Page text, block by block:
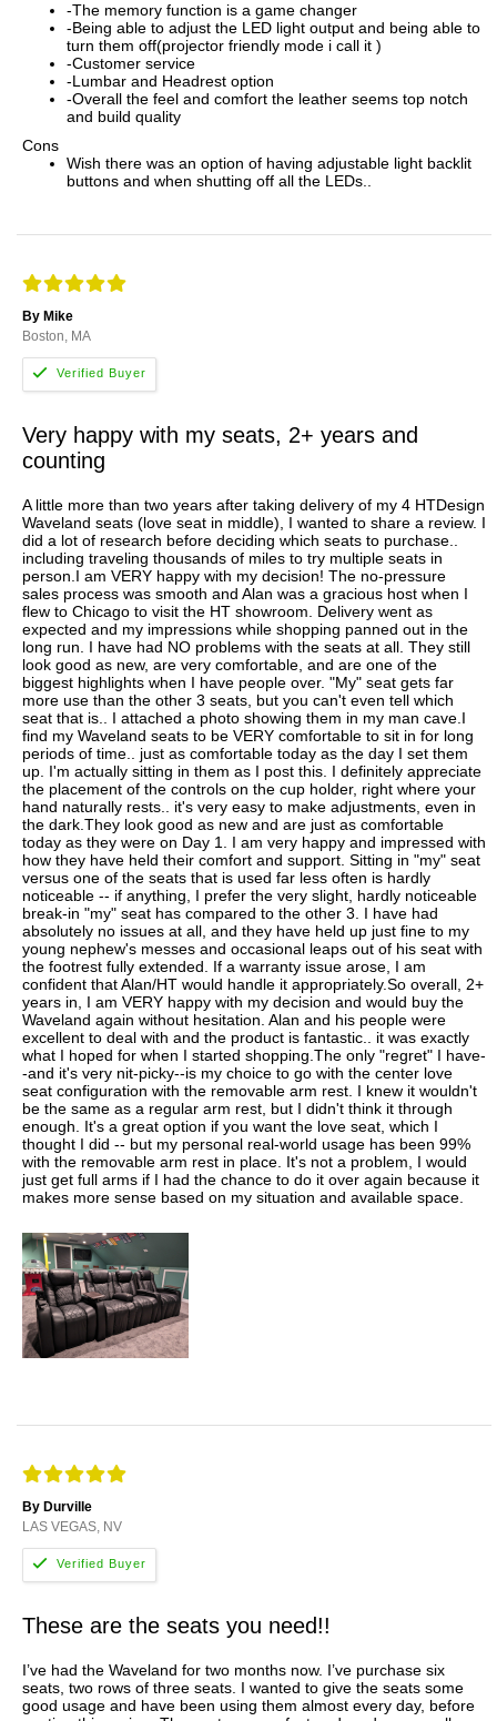
-The memory function is a game changer
-Being able to adjust the LED light output and being able to
turn them off(projector friendly mode i call it )
-Customer service
-Lumbar and Headrest option
-Overall the feel and comfort the leather seems top notch
and build quality
Cons
Wish there was an option of having adjustable light backlit
buttons and when shutting off all the LEDs..
By Mike
Boston, MA
Very happy with my seats, 2+ years and
counting
A little more than two years after taking delivery of my 4 HTDesign
Waveland seats (love seat in middle), I wanted to share a review. I
did a lot of research before deciding which seats to purchase..
including traveling thousands of miles to try multiple seats in
person.I am VERY happy with my decision! The no-pressure
sales process was smooth and Alan was a gracious host when I
flew to Chicago to visit the HT showroom. Delivery went as
expected and my impressions while shopping panned out in the
long run. I have had NO problems with the seats at all. They still
look good as new, are very comfortable, and are one of the
biggest highlights when I have people over. "My" seat gets far
more use than the other 3 seats, but you can't even tell which
seat that is.. I attached a photo showing them in my man cave.I
find my Waveland seats to be VERY comfortable to sit in for long
periods of time.. just as comfortable today as the day I set them
up. I'm actually sitting in them as I post this. I definitely appreciate
the placement of the controls on the cup holder, right where your
hand naturally rests.. it's very easy to make adjustments, even in
the dark.They look good as new and are just as comfortable
today as they were on Day 1. I am very happy and impressed with
how they have held their comfort and support. Sitting in "my" seat
versus one of the seats that is used far less often is hardly
noticeable -- if anything, I prefer the very slight, hardly noticeable
break-in "my" seat has compared to the other 3. I have had
absolutely no issues at all, and they have held up just fine to my
young nephew's messes and occasional leaps out of his seat with
the footrest fully extended. If a warranty issue arose, I am
confident that Alan/HT would handle it appropriately.So overall, 2+
years in, I am VERY happy with my decision and would buy the
Waveland again without hesitation. Alan and his people were
excellent to deal with and the product is fantastic.. it was exactly
what I hoped for when I started shopping.The only "regret" I have-
-and it's very nit-picky--is my choice to go with the center love
seat configuration with the removable arm rest. I knew it wouldn't
be the same as a regular arm rest, but I didn't think it through
enough. It's a great option if you want the love seat, which I
thought I did -- but my personal real-world usage has been 99%
with the removable arm rest in place. It's not a problem, I would
just get full arms if I had the chance to do it over again because it
makes more sense based on my situation and available space.
By Durville
LAS VEGAS, NV
These are the seats you need!!
I’ve had the Waveland for two months now. I’ve purchase six
seats, two rows of three seats. I wanted to give the seats some
good usage and have been using them almost every day, before